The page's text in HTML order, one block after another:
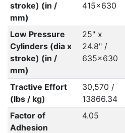
stroke) (in /
mm)
415x630
Low Pressure
Cylinders (dia x
stroke) (in /
mm)
25" x
24.8" /
635x630
Tractive Effort
(lbs / kg)
30,570 /
13866.34
Factor of
Adhesion
4.05